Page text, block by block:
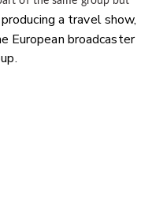
a travel show,
European broadcaster